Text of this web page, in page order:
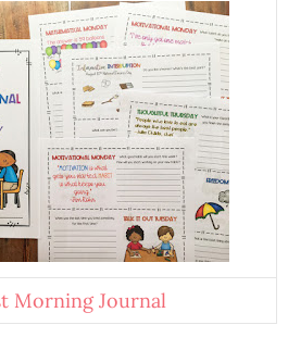
Morning Journal